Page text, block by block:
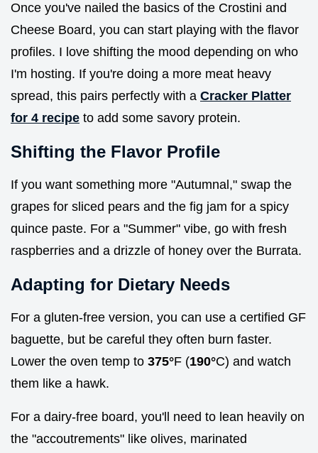
Once you've nailed the basics of the Crostini and
Cheese Board, you can start playing with the flavor
profiles. I love shifting the mood depending on who
I'm hosting. If you're doing a more meat heavy
spread, this pairs perfectly with a Cracker Platter
for 4 recipe to add some savory protein.
Shifting the Flavor Profile
If you want something more "Autumnal," swap the
grapes for sliced pears and the fig jam for a spicy
quince paste. For a "Summer" vibe, go with fresh
raspberries and a drizzle of honey over the Burrata.
Adapting for Dietary Needs
For a gluten-free version, you can use a certified GF
baguette, but be careful they often burn faster.
Lower the oven temp to 375°F (190°C) and watch
them like a hawk.
For a dairy-free board, you'll need to lean heavily on
the "accoutrements" like olives, marinated